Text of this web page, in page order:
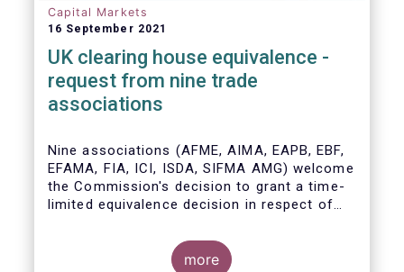
Capital Markets
16 September 2021
UK clearing house equivalence -
request from nine trade
associations
Nine associations (AFME, AIMA, EAPB, EBF,
EFAMA, FIA, ICI, ISDA, SIFMA AMG) welcome
the Commission's decision to grant a time-
limited equivalence decision in respect of
equivalence decision expires on 30 June
2022, there remains a significant risk of
more